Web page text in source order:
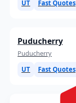
UT
Fast Quotes
Puducherry
Puducherry
UT
Fast Quotes